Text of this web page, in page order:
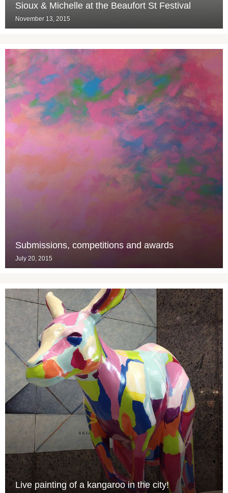
Sioux & Michelle at the Beaufort St Festival
November 13, 2015
Submissions, competitions and awards
July 20, 2015
Live painting of a kangaroo in the city!